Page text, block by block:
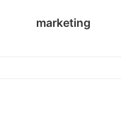
marketing